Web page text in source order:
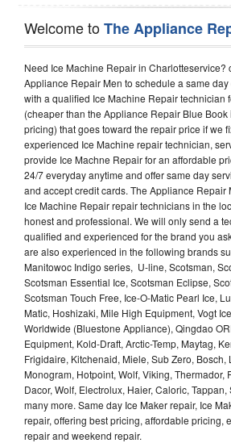
Welcome toThe Appliance
Need Ice Machine Repair in
Appliance Repair Men to schedule a same
with a qualified Ice Machine Repair technician
(cheaper than the Appliance Repair Blue Book
pricing) that goes toward the repair price if we
experienced Ice Machine repair technician,
provide Ice Machne Repair for an affordable
24/7 everyday anytime and offer same day
and accept credit cards. The Appliance Repair
Ice Machine Repair repair technicians in the
honest and professional. We will only send a
qualified and experienced for the brand you
are also experienced in the following brands
Manitowoc Indigo series, U-line, Scotsman,
Scotsman Essential Ice, Scotsman Eclipse,
Scotsman Touch Free, Ice-O-Matic Pearl Ice,
Matic, Hoshizaki, Mile High Equipment, Vogt
Worldwide (Bluestone Appliance), Qingdao
Equipment, Kold-Draft, Arctic-Temp, Maytag,
Frigidaire, Kitchenaid, Miele, Sub Zero, Bosch,
Monogram, Hotpoint, Wolf, Viking, Thermador,
Dacor, Wolf, Electrolux, Haier, Caloric,
many more. Same day Ice Maker repair, Ice
repair, offering best pricing, affordable pricing,
repair and weekend repair.